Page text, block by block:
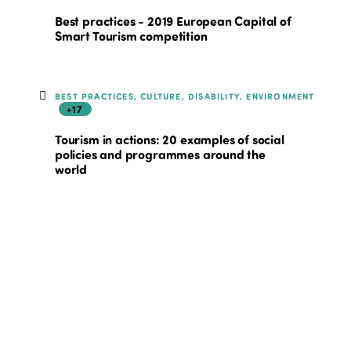
Best practices - 2019 European Capital of
Smart Tourism competition
BEST PRACTICES, CULTURE, DISABILITY, ENVIRONMENT
+17
Tourism in actions: 20 examples of social
policies and programmes around the
world